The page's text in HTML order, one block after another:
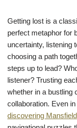
Getting lost is a
perfect metaphor for
uncertainty, listening
choosing a path
steps up to lead?
listener? Trusting
whether in a bustling
collaboration. Even
discovering